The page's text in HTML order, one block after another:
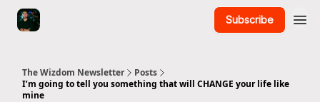
Subscribe
The Wizdom Newsletter
Posts
I’m going to tell you something that will CHANGE your life like
mine